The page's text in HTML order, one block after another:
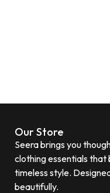
Our Store
Seera brings you
clothing essentials
timeless style.
beautifully.